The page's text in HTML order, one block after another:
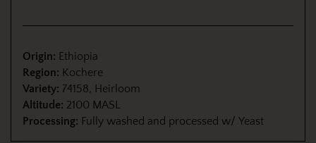
Origin: Ethiopia
Region: Kochere
Variety: 74158, Heirloom
Altitude: 2100 MASL
Processing: Fully washed and processed w/ Yeast